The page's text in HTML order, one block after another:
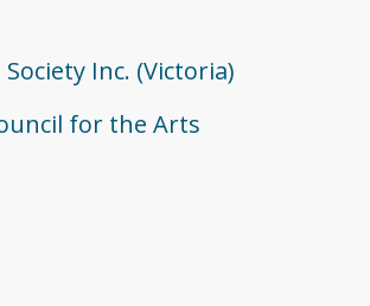
Inc. (Victoria)
for the Arts